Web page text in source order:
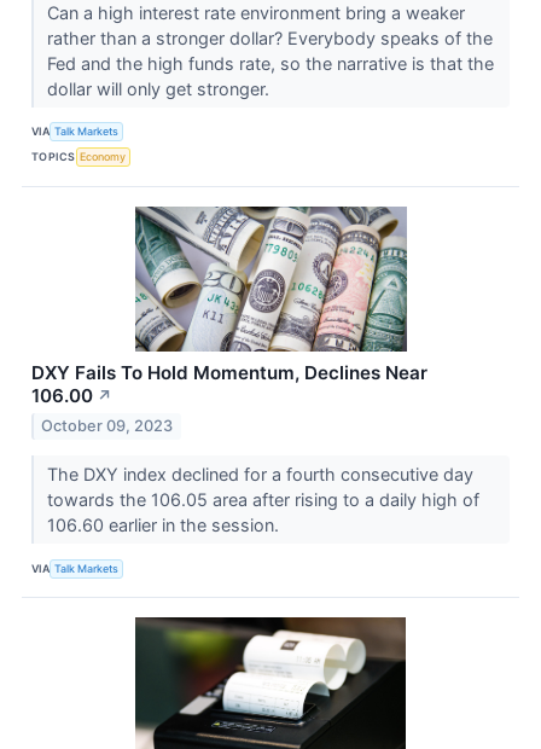
Can a high interest rate environment bring a weaker
rather than a stronger dollar? Everybody speaks of the
Fed and the high funds rate, so the narrative is that the
dollar will only get stronger.
VIA Talk Markets
TOPICS Economy
DXY Fails To Hold Momentum, Declines Near
106.00 ↗
October 09, 2023
The DXY index declined for a fourth consecutive day
towards the 106.05 area after rising to a daily high of
106.60 earlier in the session.
VIA Talk Markets